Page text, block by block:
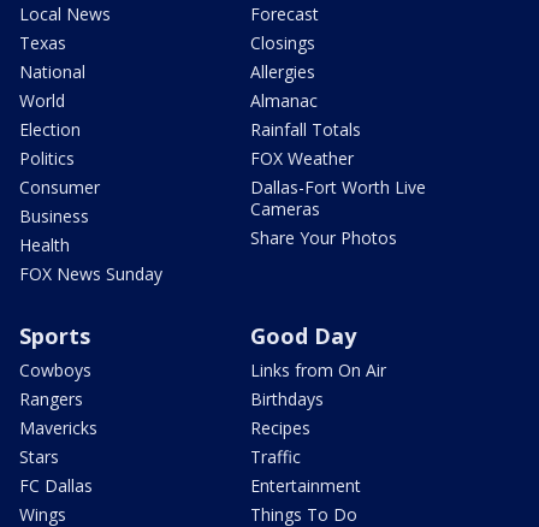
Local News
Texas
National
World
Election
Politics
Consumer
Business
Health
FOX News Sunday
Forecast
Closings
Allergies
Almanac
Rainfall Totals
FOX Weather
Dallas-Fort Worth Live
Cameras
Share Your Photos
Sports
Cowboys
Rangers
Mavericks
Stars
FC Dallas
Wings
Good Day
Links from On Air
Birthdays
Recipes
Traffic
Entertainment
Things To Do